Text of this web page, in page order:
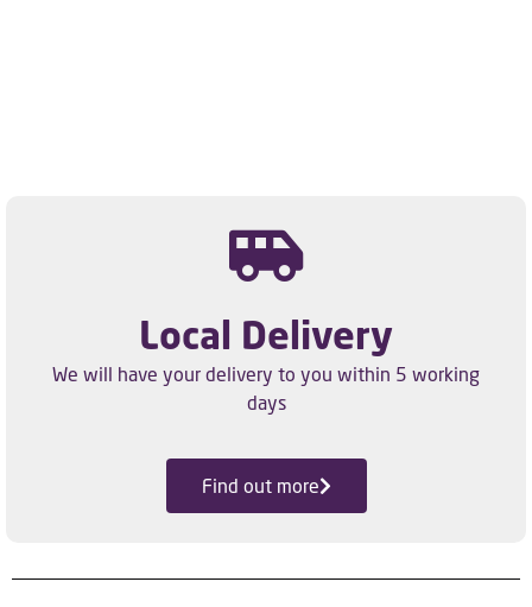
Local Delivery
We will have your delivery to you within 5 working
days
Find out more